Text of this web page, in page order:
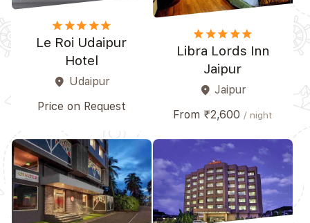
starstarstarstarstar_border
Le Roi Udaipur
Hotel
place Udaipur
Price on Request
starstarstarstar_borderstar_border
Libra Lords Inn
Jaipur
place Jaipur
From ₹2,600 / night